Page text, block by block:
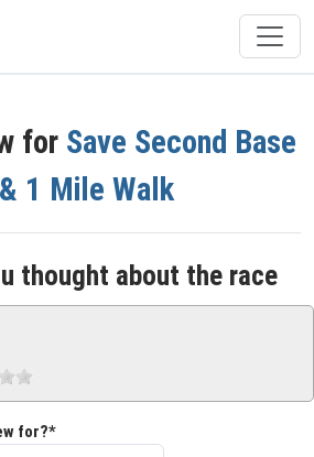
for Save Second Base
1 Mile Walk
thought about the race
for?*